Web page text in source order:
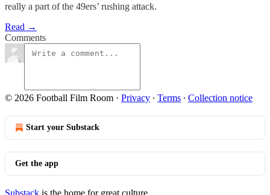
really a part of the 49ers’ rushing attack.
Read →
Comments
© 2026 Football Film Room · Privacy ∙ Terms ∙ Collection notice
Start your Substack
Get the app
Substack is the home for great culture